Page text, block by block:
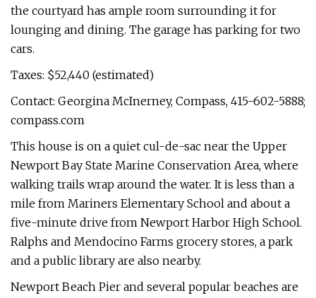
the courtyard has ample room surrounding it for
lounging and dining. The garage has parking for two
cars.
Taxes: $52,440 (estimated)
Contact: Georgina McInerney, Compass, 415-602-5888;
compass.com
This house is on a quiet cul-de-sac near the Upper
Newport Bay State Marine Conservation Area, where
walking trails wrap around the water. It is less than a
mile from Mariners Elementary School and about a
five-minute drive from Newport Harbor High School.
Ralphs and Mendocino Farms grocery stores, a park
and a public library are also nearby.
Newport Beach Pier and several popular beaches are